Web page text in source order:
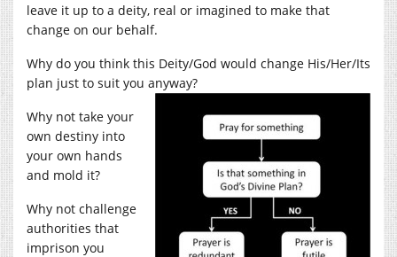
leave it up to a deity, real or imagined to make that
change on our behalf.
Why do you think this Deity/God would change His/Her/Its
plan just to suit you anyway?
Why not take your
own destiny into
your own hands
and mold it?
Why not challenge
authorities that
imprison you